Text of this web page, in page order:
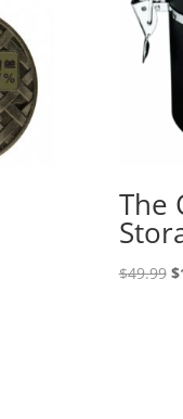
The
$49.99 $